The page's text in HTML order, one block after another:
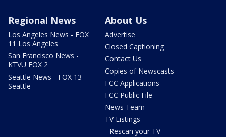
Regional News
Los Angeles News - FOX
11 Los Angeles
San Francisco News -
KTVU FOX 2
Seattle News - FOX 13
Seattle
About Us
Advertise
Closed Captioning
Contact Us
Copies of Newscasts
FCC Applications
FCC Public File
News Team
TV Listings
- Rescan your TV